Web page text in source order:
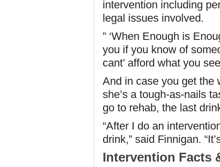
intervention including
legal issues involved.
” ‘When Enough is
you if you know of
cant’ afford what you
And in case you get the
she’s a tough-as-nails
go to rehab, the last
“After I do an
drink,” said Finnigan.
Intervention Facts